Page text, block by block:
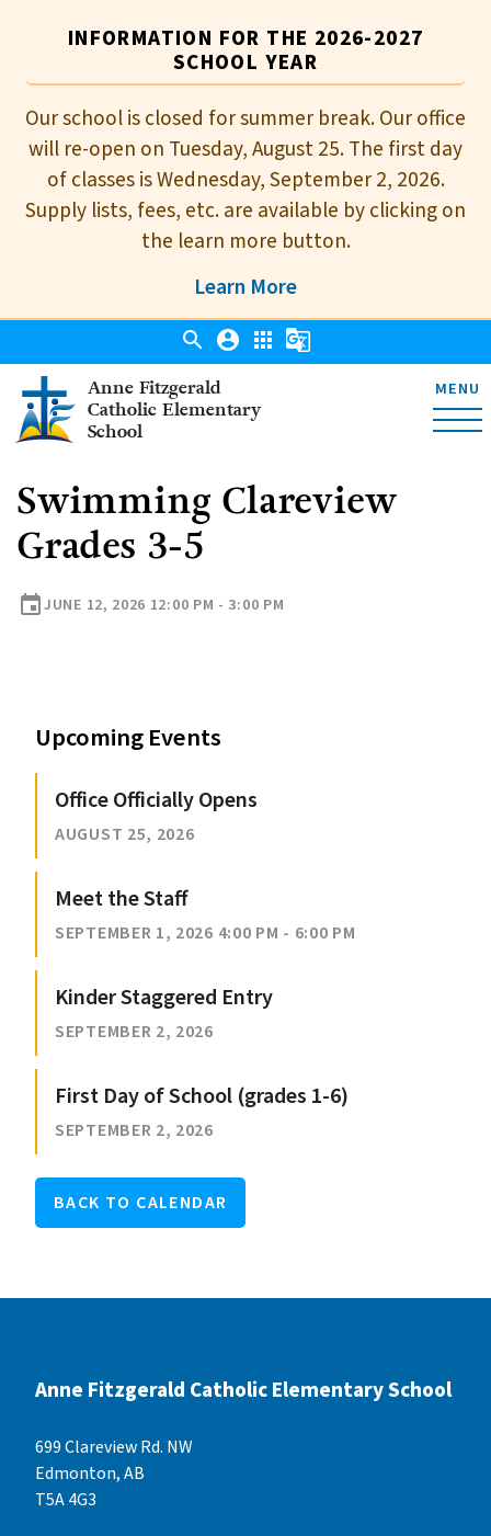
INFORMATION FOR THE 2026-2027
SCHOOL YEAR
Our school is closed for summer break. Our office
will re-open on Tuesday, August 25. The first day
of classes is Wednesday, September 2, 2026.
Supply lists, fees, etc. are available by clicking on
the learn more button.
Learn More
Anne Fitzgerald
Catholic Elementary
School
MENU
search account_circle apps g_translate
Swimming Clareview
Grades 3-5
eventJUNE 12, 2026 12:00 PM - 3:00 PM
Upcoming Events
Office Officially Opens
AUGUST 25, 2026
Meet the Staff
SEPTEMBER 1, 2026 4:00 PM - 6:00 PM
Kinder Staggered Entry
SEPTEMBER 2, 2026
First Day of School (grades 1-6)
SEPTEMBER 2, 2026
BACK TO CALENDAR
Anne Fitzgerald Catholic Elementary School
699 Clareview Rd. NW
Edmonton, AB
T5A 4G3